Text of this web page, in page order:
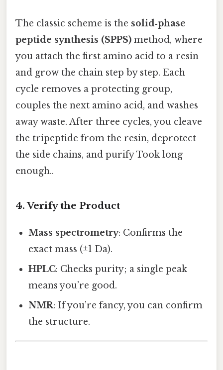
The classic scheme is the solid‑phase
peptide synthesis (SPPS) method, where
you attach the first amino acid to a resin
and grow the chain step by step. Each
cycle removes a protecting group,
couples the next amino acid, and washes
away waste. After three cycles, you cleave
the tripeptide from the resin, deprotect
the side chains, and purify Took long
enough..
4. Verify the Product
Mass spectrometry: Confirms the
exact mass (±1 Da).
HPLC: Checks purity; a single peak
means you’re good.
NMR: If you’re fancy, you can confirm
the structure.